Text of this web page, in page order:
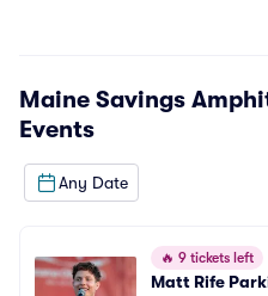
Maine Savings
Events
Any Date
🔥 9 tickets left
Matt Rife